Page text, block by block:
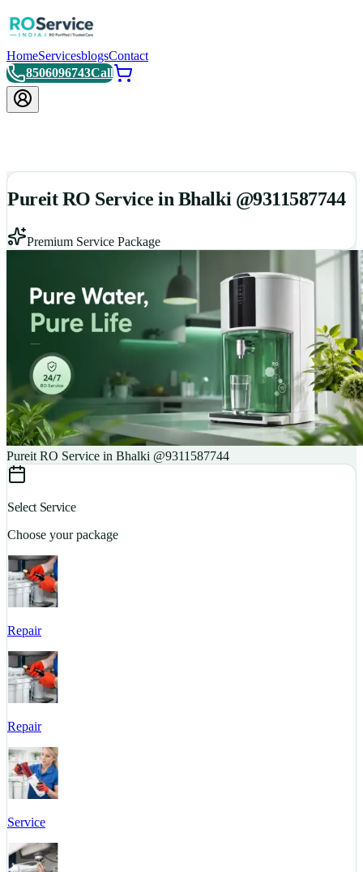
HomeServicesblogsContact
8506096743Call
Pureit RO Service in Bhalki @9311587744
Premium Service Package
Pureit RO Service in Bhalki @9311587744
Select Service
Choose your package
Repair
Repair
Service